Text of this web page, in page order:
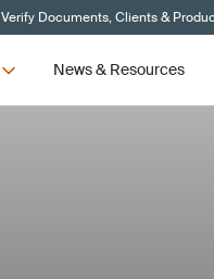
Verify Documents, Clients &
News & Resources